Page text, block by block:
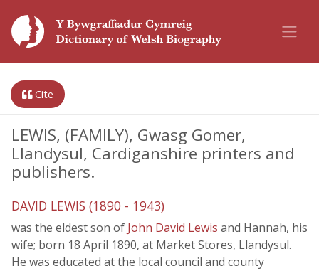
Cite
LEWIS, (FAMILY), Gwasg Gomer,
Llandysul, Cardiganshire printers and
publishers.
DAVID LEWIS (1890 - 1943)
was the eldest son of John David Lewis and Hannah, his
wife; born 18 April 1890, at Market Stores, Llandysul.
He was educated at the local council and county